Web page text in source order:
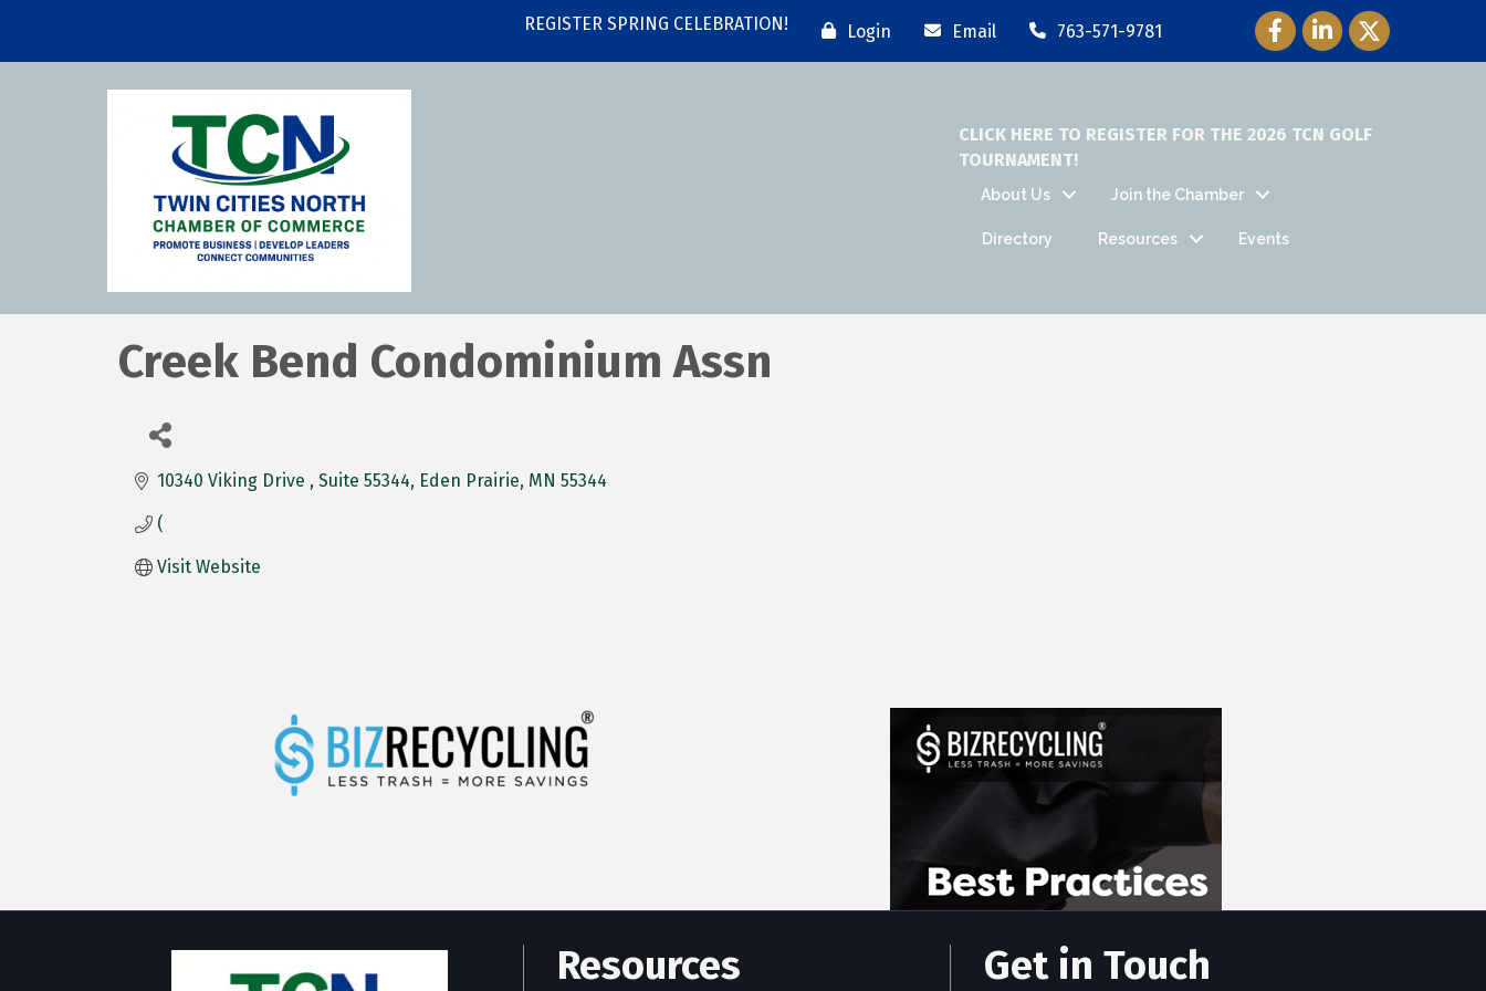
REGISTER SPRING CELEBRATION! Login Email 763-571-9781 Facebook Icon
LinkedIn Icon
Twitter Icon
CLICK HERE TO REGISTER FOR THE 2026 TCN GOLF
TOURNAMENT!
About Us Join the Chamber
Directory Resources Events
Creek Bend Condominium Assn
10340 Viking Drive Suite 55344 Eden Prairie MN 55344
(
Visit Website
Resources Get in Touch